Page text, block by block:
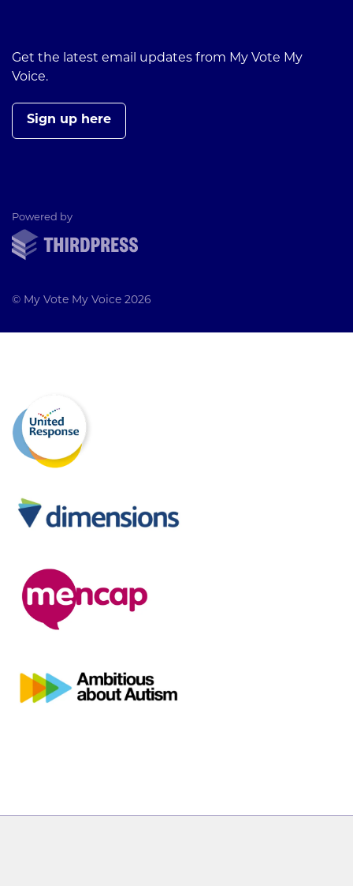
Get the latest email updates from My Vote My
Voice.
Sign up here
Powered byThirdPress
© My Vote My Voice 2026